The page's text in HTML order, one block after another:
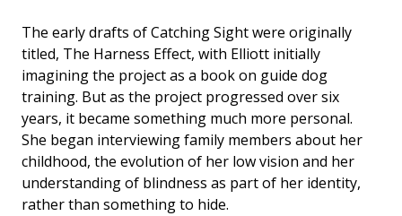
The early drafts of Catching Sight were originally
titled, The Harness Effect, with Elliott initially
imagining the project as a book on guide dog
training. But as the project progressed over six
years, it became something much more personal.
She began interviewing family members about her
childhood, the evolution of her low vision and her
understanding of blindness as part of her identity,
rather than something to hide.